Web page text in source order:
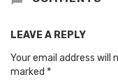
LEAVE A REPLY
Your email address will
marked *